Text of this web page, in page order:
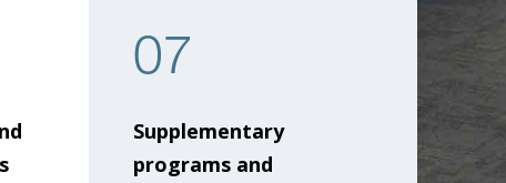
07
Supplementary
programs and